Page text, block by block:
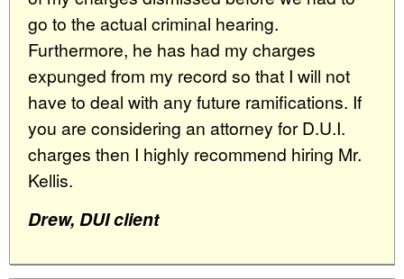
go to the actual criminal hearing.
Furthermore, he has had my charges
expunged from my record so that I will not
have to deal with any future ramifications. If
you are considering an attorney for D.U.I.
charges then I highly recommend hiring Mr.
Kellis.
Drew, DUI client